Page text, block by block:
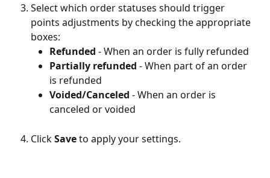
Select which order statuses should trigger
points adjustments by checking the appropriate
boxes:
Refunded - When an order is fully refunded
Partially refunded - When part of an order
is refunded
Voided/Canceled - When an order is
canceled or voided
Click Save to apply your settings.